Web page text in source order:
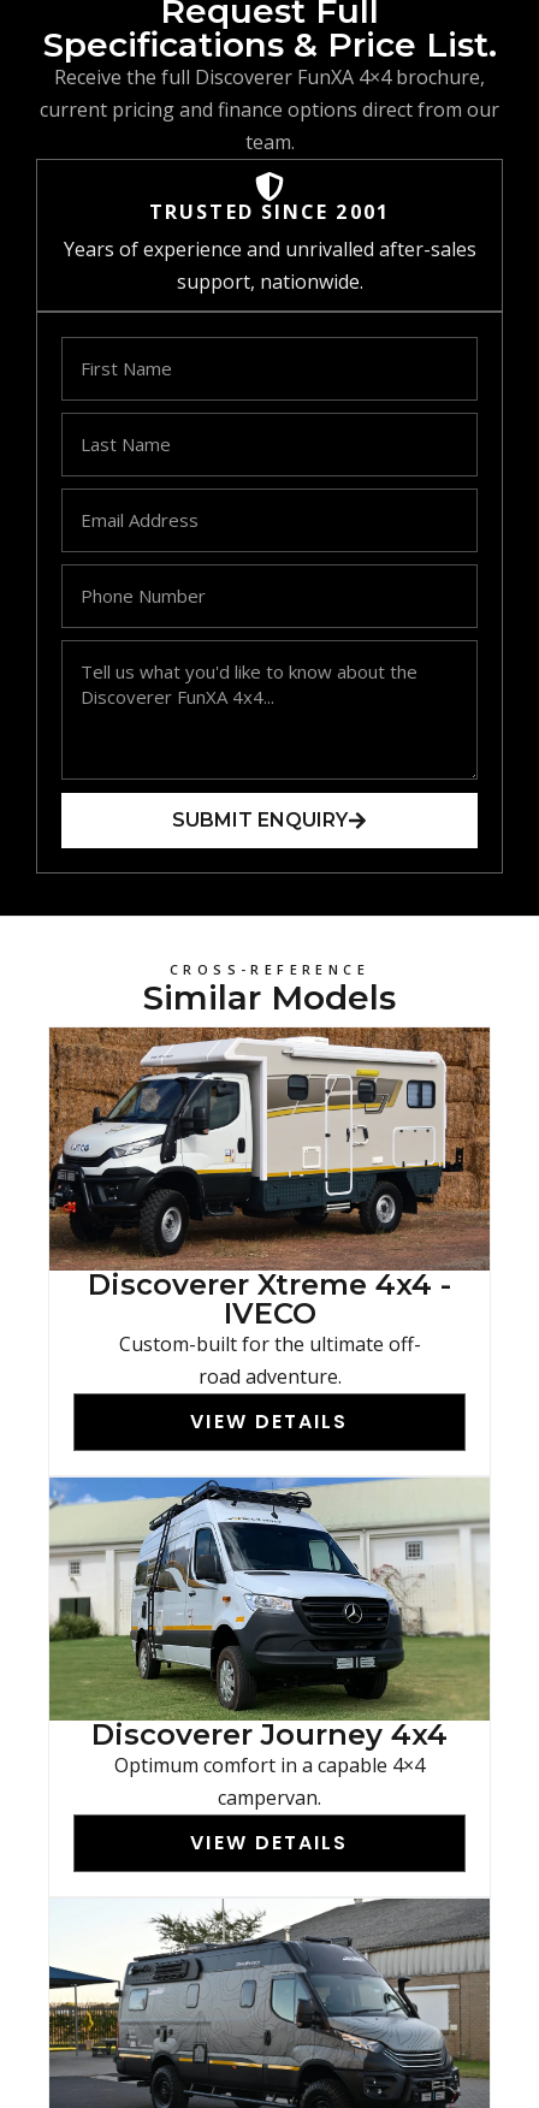
Request Full
Specifications & Price List.
Receive the full Discoverer FunXA 4×4 brochure,
current pricing and finance options direct from our
team.
TRUSTED SINCE 2001
Years of experience and unrivalled after-sales
support, nationwide.
SUBMIT ENQUIRY
CROSS-REFERENCE
Similar Models
Discoverer Xtreme 4x4 -
IVECO
Custom-built for the ultimate off-
road adventure.
VIEW DETAILS
Discoverer Journey 4x4
Optimum comfort in a capable 4×4
campervan.
VIEW DETAILS